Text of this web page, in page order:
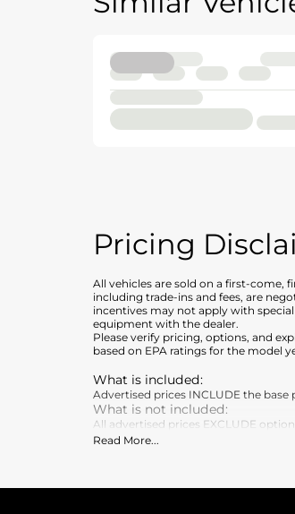
Pricing
All vehicles are sold on a first-come,
including trade-ins and fees, are
incentives may not apply with
equipment with the dealer.
Please verify pricing, options, and
based on EPA ratings for the model
What is included:
Advertised prices INCLUDE the
What is not included:
All advertised prices EXCLUDE
Read More...